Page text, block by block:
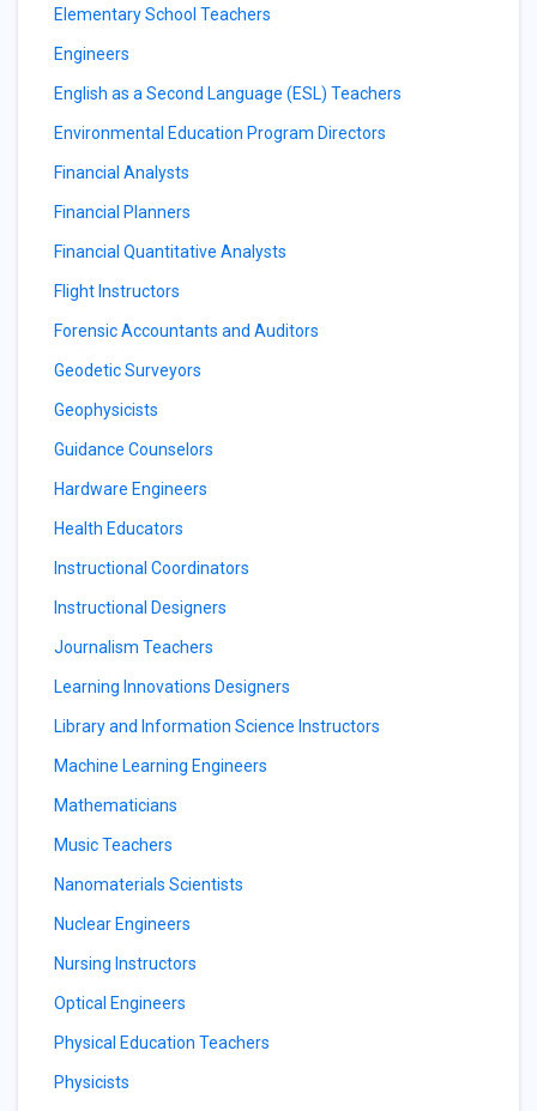
Elementary School Teachers
Engineers
English as a Second Language (ESL) Teachers
Environmental Education Program Directors
Financial Analysts
Financial Planners
Financial Quantitative Analysts
Flight Instructors
Forensic Accountants and Auditors
Geodetic Surveyors
Geophysicists
Guidance Counselors
Hardware Engineers
Health Educators
Instructional Coordinators
Instructional Designers
Journalism Teachers
Learning Innovations Designers
Library and Information Science Instructors
Machine Learning Engineers
Mathematicians
Music Teachers
Nanomaterials Scientists
Nuclear Engineers
Nursing Instructors
Optical Engineers
Physical Education Teachers
Physicists